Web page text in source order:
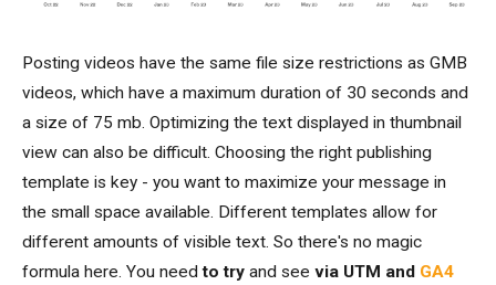
Posting videos have the same file size restrictions as GMB
videos, which have a maximum duration of 30 seconds and
a size of 75 mb. Optimizing the text displayed in thumbnail
view can also be difficult. Choosing the right publishing
template is key - you want to maximize your message in
the small space available. Different templates allow for
different amounts of visible text. So there's no magic
formula here. You needto try and see via UTM and GA4